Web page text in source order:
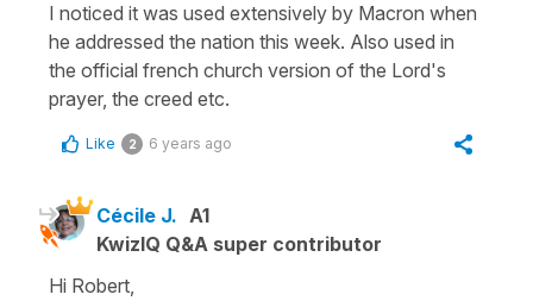
I noticed it was used extensively by Macron when
he addressed the nation this week. Also used in
the official french church version of the Lord's
prayer, the creed etc.
Like 2 6 years ago
Cécile J. A1
KwizIQ Q&A super contributor
Hi Robert,